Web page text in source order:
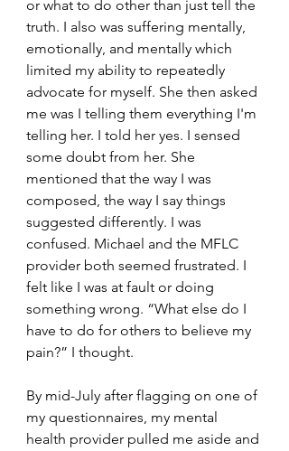
or what to do other than just tell the
truth. I also was suffering mentally,
emotionally, and mentally which
limited my ability to repeatedly
advocate for myself. She then asked
me was I telling them everything I'm
telling her. I told her yes. I sensed
some doubt from her. She
mentioned that the way I was
composed, the way I say things
suggested differently. I was
confused. Michael and the MFLC
provider both seemed frustrated. I
felt like I was at fault or doing
something wrong. “What else do I
have to do for others to believe my
pain?” I thought.
By mid-July after flagging on one of
my questionnaires, my mental
health provider pulled me aside and